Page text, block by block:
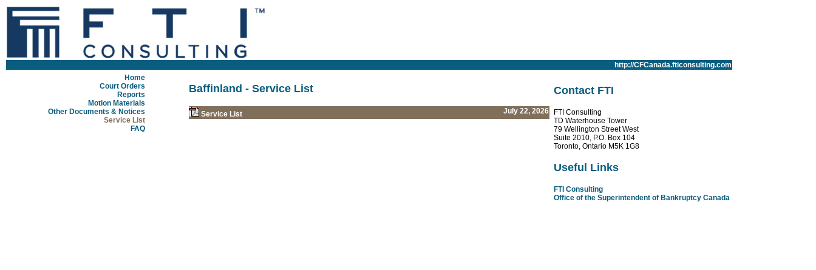
http://CFCanada.fticonsulting.com
Home
Court Orders
Reports
Motion Materials
Other Documents & Notices
Service List
FAQ
Baffinland - Service List
Service List July 22, 2026
Contact FTI
FTI Consulting
TD Waterhouse Tower
79 Wellington Street West
Suite 2010, P.O. Box 104
Toronto, Ontario M5K 1G8
Useful Links
FTI Consulting
Office of the Superintendent of Bankruptcy Canada